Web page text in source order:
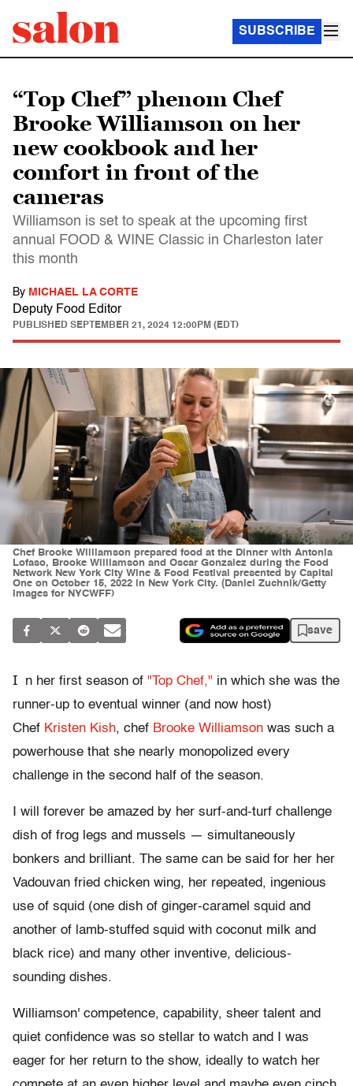
SUBSCRIBE
“Top Chef” phenom Chef
Brooke Williamson on her
new cookbook and her
comfort in front of the
cameras
Williamson is set to speak at the upcoming first
annual FOOD & WINE Classic in Charleston later
this month
By MICHAEL LA CORTE
Deputy Food Editor
PUBLISHED SEPTEMBER 21, 2024 12:00PM (EDT)
Chef Brooke Williamson prepared food at the Dinner with Antonia
Lofaso, Brooke Williamson and Oscar Gonzalez during the Food
Network New York City Wine & Food Festival presented by Capital
One on October 15, 2022 in New York City. (Daniel Zuchnik/Getty
Images for NYCWFF)
save
I n her first season of "Top Chef," in which she was the
runner-up to eventual winner (and now host)
Chef Kristen Kish, chef Brooke Williamson was such a
powerhouse that she nearly monopolized every
challenge in the second half of the season.
I will forever be amazed by her surf-and-turf challenge
dish of frog legs and mussels — simultaneously
bonkers and brilliant. The same can be said for her her
Vadouvan fried chicken wing, her repeated, ingenious
use of squid (one dish of ginger-caramel squid and
another of lamb-stuffed squid with coconut milk and
black rice) and many other inventive, delicious-
sounding dishes.
Williamson' competence, capability, sheer talent and
quiet confidence was so stellar to watch and I was
eager for her return to the show, ideally to watch her